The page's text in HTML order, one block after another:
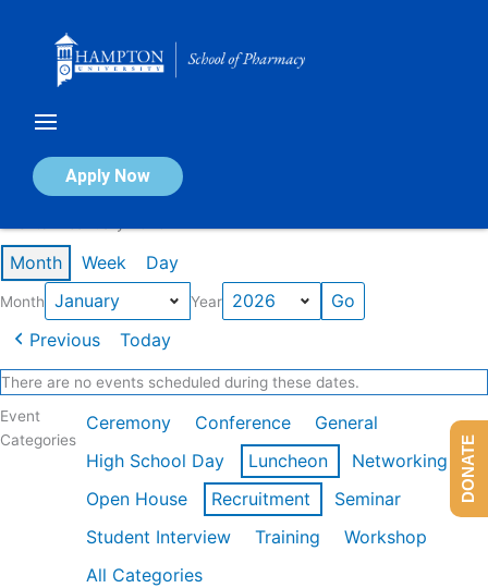
Apply Now
Calendar of Events
Month Week Day
Month Year
Previous Today
There are no events scheduled during these dates.
Event
Categories
Ceremony Conference
General
High School Day
Luncheon
Networking
Open House
Recruitment
Seminar
Student Interview
Training
Workshop
All Categories
DONATE